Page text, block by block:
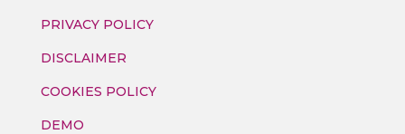
PRIVACY POLICY
DISCLAIMER
COOKIES POLICY
DEMO